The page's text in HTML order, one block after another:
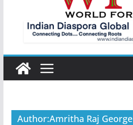
Author:Amritha Raj George